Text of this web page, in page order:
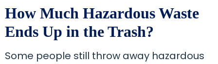
How Much Hazardous Waste
Ends Up in the Trash?
Some people still throw away hazardous